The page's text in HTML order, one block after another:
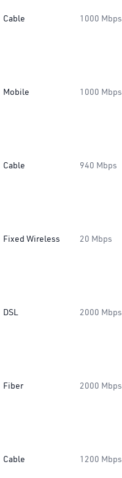
Cable 1000 Mbps
Mobile 1000 Mbps
Cable 940 Mbps
Fixed Wireless 20 Mbps
DSL 2000 Mbps
Fiber 2000 Mbps
Cable 1200 Mbps